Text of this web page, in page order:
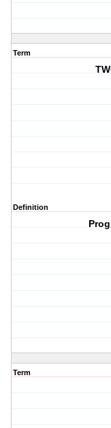
Term
Definition
Term